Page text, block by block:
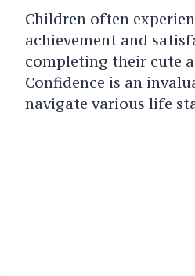
Children often
achievement and
completing their cute
Confidence is an
navigate various life